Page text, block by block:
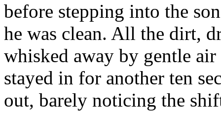
before stepping into the
he was clean. All the dirt,
whisked away by gentle
stayed in for another ten
out, barely noticing the